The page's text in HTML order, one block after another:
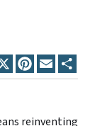
X Pinterest
Email
reinventing